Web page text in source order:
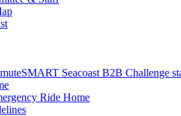
Seacoast B2B Challenge
Ride Home